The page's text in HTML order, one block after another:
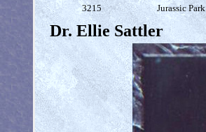
3215 Jurassic Park
Dr. Ellie Sattler